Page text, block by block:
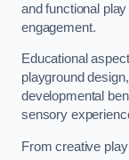
and functional
engagement.
Educational
playground
developmental
sensory
From creative